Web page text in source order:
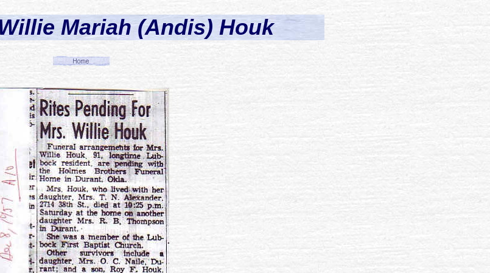
Mariah (Andis) Houk